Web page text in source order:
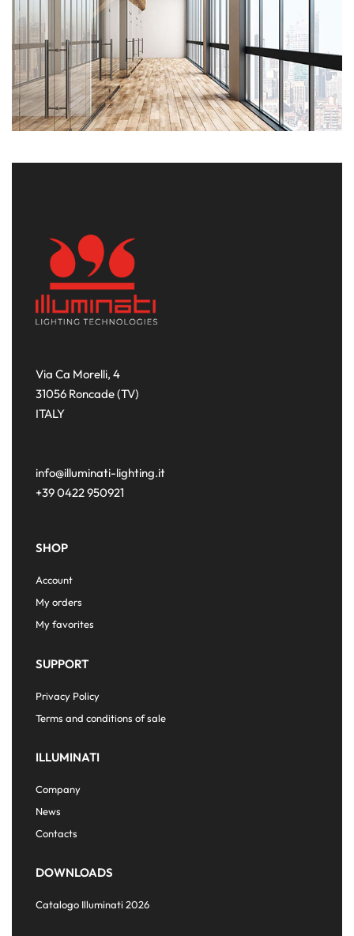
Via Ca Morelli, 4
31056 Roncade (TV)
ITALY
info@illuminati-lighting.it
+39 0422 950921
SHOP
Account
My orders
My favorites
SUPPORT
Privacy Policy
Terms and conditions of sale
ILLUMINATI
Company
News
Contacts
DOWNLOADS
Catalogo Illuminati 2026